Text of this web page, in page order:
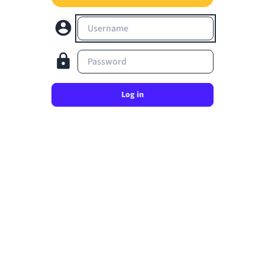
Username
Password
Log in